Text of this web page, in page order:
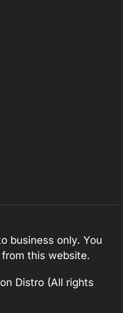
business only. You
this website.
Distro (All rights